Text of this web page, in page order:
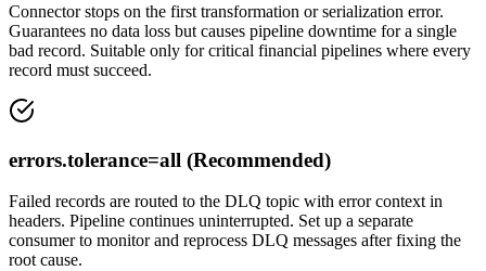
Connector stops on the first transformation or serialization error.
Guarantees no data loss but causes pipeline downtime for a single
bad record. Suitable only for critical financial pipelines where every
record must succeed.
errors.tolerance=all (Recommended)
Failed records are routed to the DLQ topic with error context in
headers. Pipeline continues uninterrupted. Set up a separate
consumer to monitor and reprocess DLQ messages after fixing the
root cause.